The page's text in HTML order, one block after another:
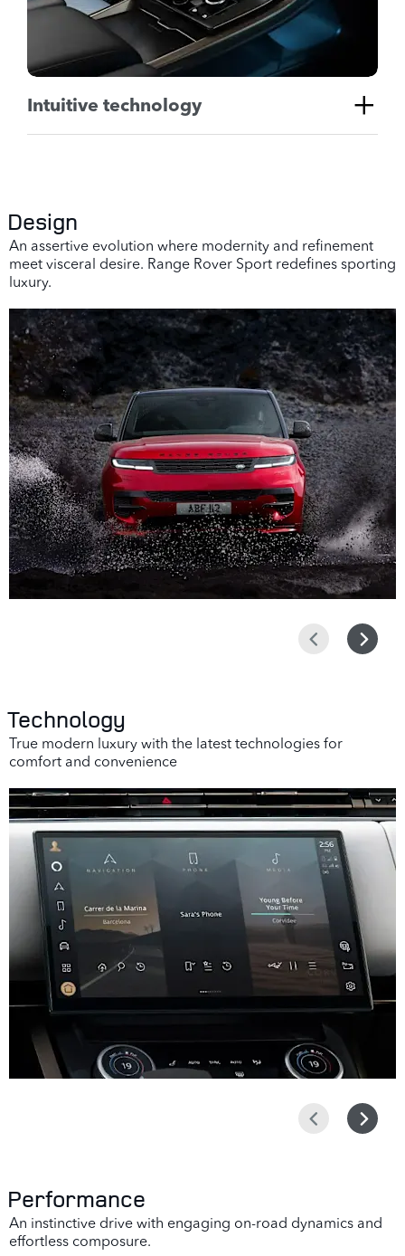
Intuitive technology
Design
An assertive evolution where modernity and refinement
meet visceral desire. Range Rover Sport redefines sporting
luxury.
Next
Prev
Technology
True modern luxury with the latest technologies for
comfort and convenience
Next
Prev
Performance
An instinctive drive with engaging on-road dynamics and
effortless composure.